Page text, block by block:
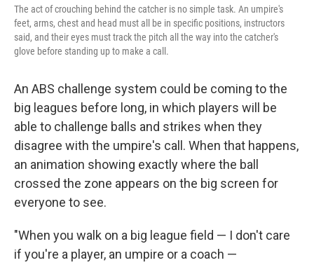
The act of crouching behind the catcher is no simple task. An umpire's
feet, arms, chest and head must all be in specific positions, instructors
said, and their eyes must track the pitch all the way into the catcher's
glove before standing up to make a call.
An ABS challenge system could be coming to the
big leagues before long, in which players will be
able to challenge balls and strikes when they
disagree with the umpire's call. When that happens,
an animation showing exactly where the ball
crossed the zone appears on the big screen for
everyone to see.
"When you walk on a big league field — I don't care
if you're a player, an umpire or a coach —